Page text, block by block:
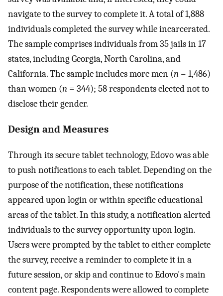
navigate to the survey to complete it. A total of 1,888
individuals completed the survey while incarcerated.
The sample comprises individuals from 35 jails in 17
states, including Georgia, North Carolina, and
California. The sample includes more men (n = 1,486)
than women (n = 344); 58 respondents elected not to
disclose their gender.
Design and Measures
Through its secure tablet technology, Edovo was able
to push notifications to each tablet. Depending on the
purpose of the notification, these notifications
appeared upon login or within specific educational
areas of the tablet. In this study, a notification alerted
individuals to the survey opportunity upon login.
Users were prompted by the tablet to either complete
the survey, receive a reminder to complete it in a
future session, or skip and continue to Edovo's main
content page. Respondents were allowed to complete